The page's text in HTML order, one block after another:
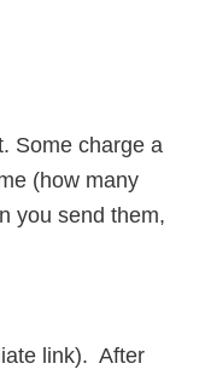
Some charge a
(how many
you send them,
link). After